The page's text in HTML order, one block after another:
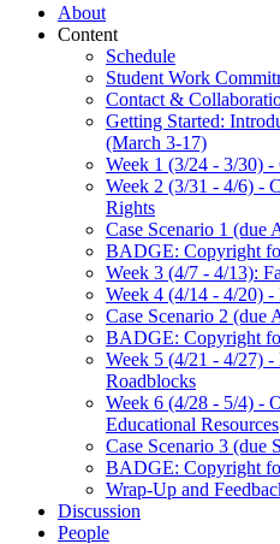
About
Content
Schedule
Student Work
Contact &
Getting Started:
(March 3-17)
Week 1 (3/24 - 3/30)
Week 2 (3/31 - 4/6) -
Rights
Case Scenario 1 (due
BADGE: Copyright
Week 3 (4/7 - 4/13):
Week 4 (4/14 - 4/20)
Case Scenario 2 (due
BADGE: Copyright
Week 5 (4/21 - 4/27)
Roadblocks
Week 6 (4/28 - 5/4) -
Educational Resources
Case Scenario 3 (due
BADGE: Copyright
Wrap-Up and
Discussion
People